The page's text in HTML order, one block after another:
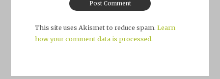
This site uses Akismet to reduce spam. Learn
how your comment data is processed.